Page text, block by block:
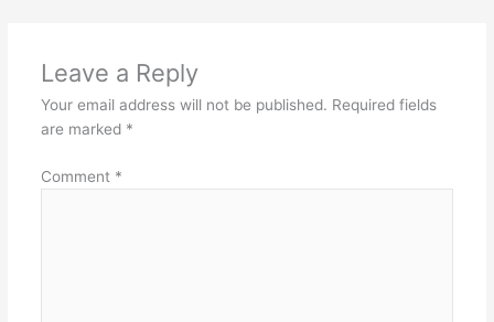
Leave a Reply
Your email address will not be published. Required fields
are marked *
Comment *